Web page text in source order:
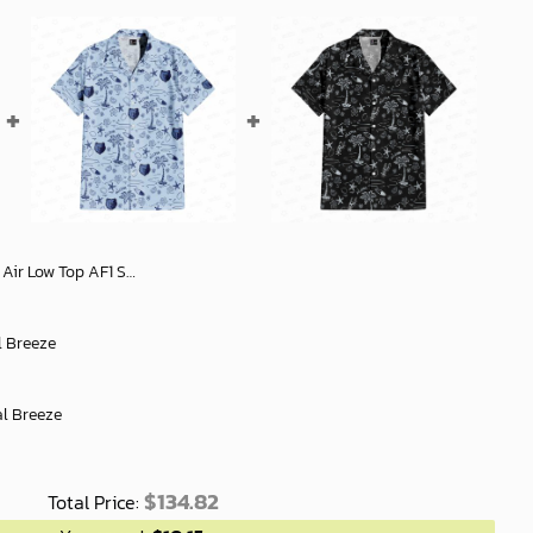
- Stylish Gift For Men Women - soulcals
Breeze
Total Price: $134.82